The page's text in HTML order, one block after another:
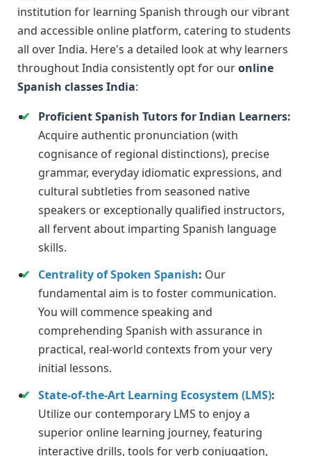
institution for learning Spanish through our vibrant
and accessible online platform, catering to students
all over India. Here's a detailed look at why learners
throughout India consistently opt for ouronline
Spanish classes India:
Proficient Spanish Tutors for Indian Learners:
Acquire authentic pronunciation (with
cognisance of regional distinctions), precise
grammar, everyday idiomatic expressions, and
cultural subtleties from seasoned native
speakers or exceptionally qualified instructors,
all fervent about imparting Spanish language
skills.
Centrality of Spoken Spanish: Our
fundamental aim is to foster communication.
You will commence speaking and
comprehending Spanish with assurance in
practical, real-world contexts from your very
initial lessons.
State-of-the-Art Learning Ecosystem (LMS):
Utilize our contemporary LMS to enjoy a
superior online learning journey, featuring
interactive drills, tools for verb conjugation,